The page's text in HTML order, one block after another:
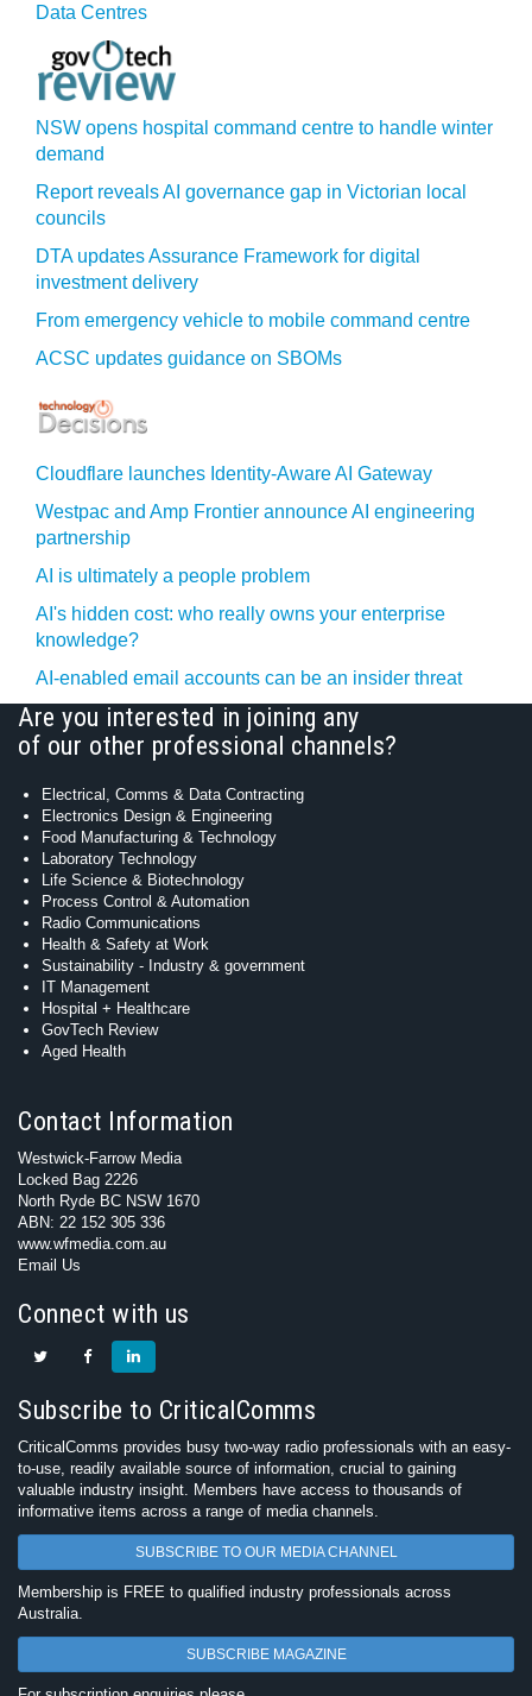
Data Centres
NSW opens hospital command centre to handle winter
demand
Report reveals AI governance gap in Victorian local
councils
DTA updates Assurance Framework for digital
investment delivery
From emergency vehicle to mobile command centre
ACSC updates guidance on SBOMs
Cloudflare launches Identity‍-‍Aware AI Gateway
Westpac and Amp Frontier announce AI engineering
partnership
AI is ultimately a people problem
AI's hidden cost: who really owns your enterprise
knowledge?
AI-enabled email accounts can be an insider threat
Are you interested in joining any
of our other professional channels?
Electrical, Comms & Data Contracting
Electronics Design & Engineering
Food Manufacturing & Technology
Laboratory Technology
Life Science & Biotechnology
Process Control & Automation
Radio Communications
Health & Safety at Work
Sustainability - Industry & government
IT Management
Hospital + Healthcare
GovTech Review
Aged Health
Contact Information
Westwick-Farrow Media
Locked Bag 2226
North Ryde BC NSW 1670
ABN: 22 152 305 336
www.wfmedia.com.au
Email Us
Connect with us
Subscribe to CriticalComms
CriticalComms provides busy two-way radio professionals with an easy-
to-use, readily available source of information, crucial to gaining
valuable industry insight. Members have access to thousands of
informative items across a range of media channels.
SUBSCRIBE TO OUR MEDIA CHANNEL
Membership is FREE to qualified industry professionals across
Australia.
SUBSCRIBE MAGAZINE